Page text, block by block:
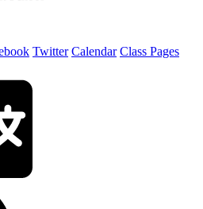
Twitter Calendar Class Pages